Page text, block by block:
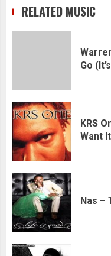
RELATED MUSIC
Go
KRS
Want It
Nas –